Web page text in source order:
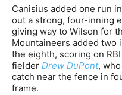
Canisius added one run
out a strong, four-inning
giving way to Wilson for
Mountaineers added two
the eighth, scoring on
fielder Drew DuPont,
catch near the fence in
frame.